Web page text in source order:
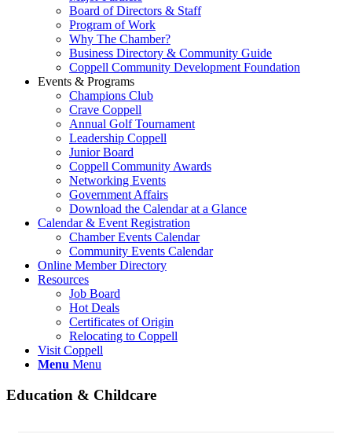
Board of Directors & Staff
Program of Work
Why The Chamber?
Business Directory & Community Guide
Coppell Community Development Foundation
Events & Programs
Champions Club
Crave Coppell
Annual Golf Tournament
Leadership Coppell
Junior Board
Coppell Community Awards
Networking Events
Government Affairs
Download the Calendar at a Glance
Calendar & Event Registration
Chamber Events Calendar
Community Events Calendar
Online Member Directory
Resources
Job Board
Hot Deals
Certificates of Origin
Relocating to Coppell
Visit Coppell
Menu Menu
Education & Childcare